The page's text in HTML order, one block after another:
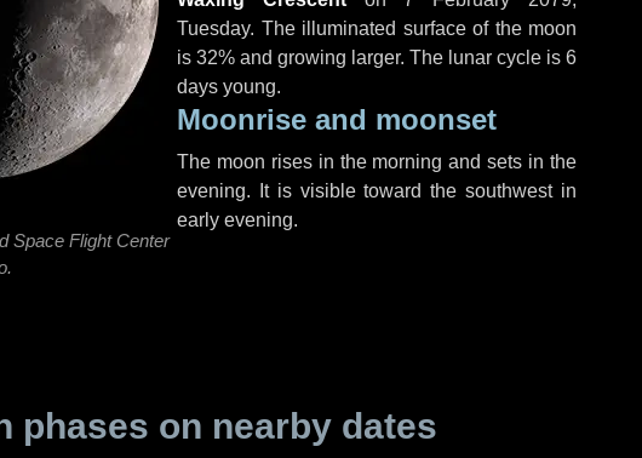
Space Flight Center
Tuesday. The illuminated surface of the moon
is 32% and growing larger. The lunar cycle is 6
days young.
Moonrise and moonset
The moon rises in the morning and sets in the
evening. It is visible toward the southwest in
early evening.
phases on nearby dates